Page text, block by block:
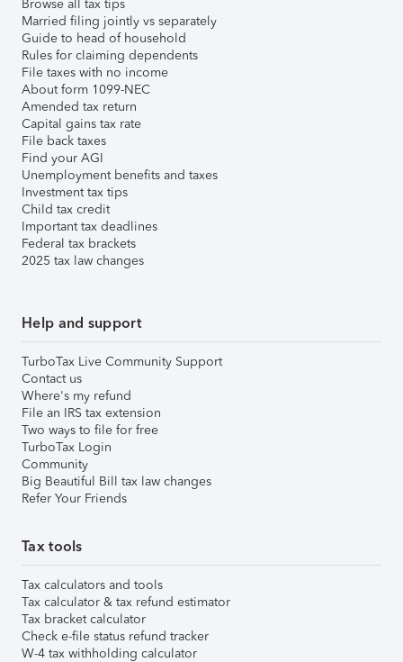
Browse all tax tips
Married filing jointly vs separately
Guide to head of household
Rules for claiming dependents
File taxes with no income
About form 1099-NEC
Amended tax return
Capital gains tax rate
File back taxes
Find your AGI
Unemployment benefits and taxes
Investment tax tips
Child tax credit
Important tax deadlines
Federal tax brackets
2025 tax law changes
Help and support
TurboTax Live Community Support
Contact us
Where's my refund
File an IRS tax extension
Two ways to file for free
TurboTax Login
Community
Big Beautiful Bill tax law changes
Refer Your Friends
Tax tools
Tax calculators and tools
Tax calculator & tax refund estimator
Tax bracket calculator
Check e-file status refund tracker
W-4 tax withholding calculator